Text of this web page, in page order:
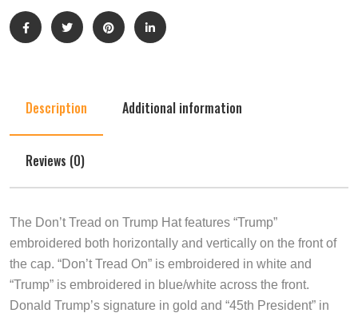
Description Additional information
Reviews (0)
The Don’t Tread on Trump Hat features “Trump”
embroidered both horizontally and vertically on the front of
the cap. “Don’t Tread On” is embroidered in white and
“Trump” is embroidered in blue/white across the front.
Donald Trump’s signature in gold and “45th President” in